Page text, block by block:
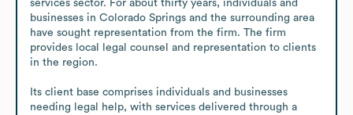
services sector. For about thirty years, individuals and
businesses in Colorado Springs and the surrounding area
have sought representation from the firm. The firm
provides local legal counsel and representation to clients
in the region.
Its client base comprises individuals and businesses
needing legal help, with services delivered through a